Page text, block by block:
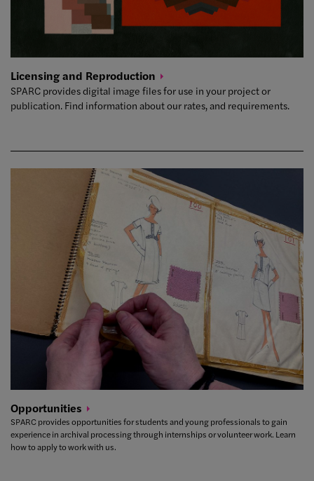
Licensing and Reproduction
SPARC provides digital image files for use in your project or
publication. Find information about our rates, and requirements.
Opportunities
SPARC provides opportunities for students and young professionals to gain
experience in archival processing through internships or volunteer work. Learn
how to apply to work with us.